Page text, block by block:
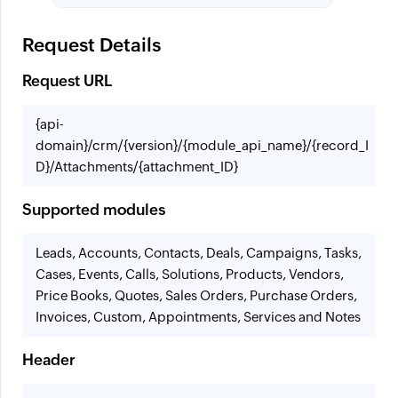
Request Details
Request URL
{api-
domain}/crm/{version}/{module_api_name}/{record_I
D}/Attachments/{attachment_ID}
Supported modules
Leads, Accounts, Contacts, Deals, Campaigns, Tasks,
Cases, Events, Calls, Solutions, Products, Vendors,
Price Books, Quotes, Sales Orders, Purchase Orders,
Invoices, Custom, Appointments, Services and Notes
Header